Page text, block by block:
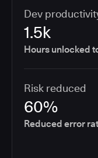
Dev
1.5k
Hours unlocked
Risk reduced
60%
Reduced error